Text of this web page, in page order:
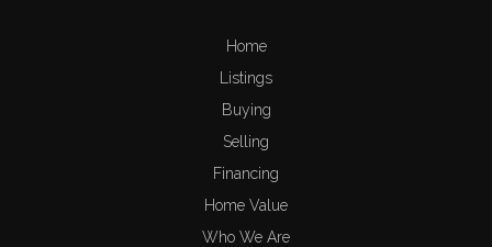
Home
Listings
Buying
Selling
Financing
Home Value
Who We Are